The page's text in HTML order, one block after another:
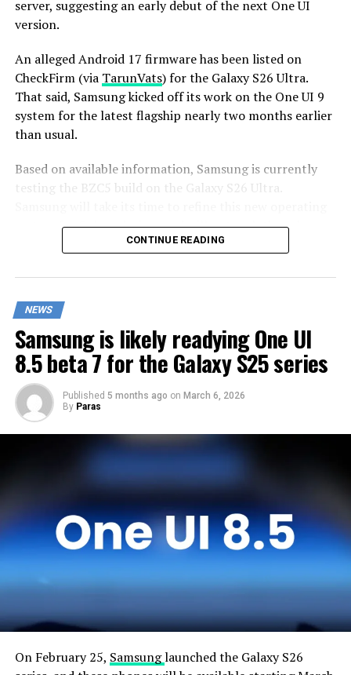
server, suggesting an early debut of the next One UI
version.
An alleged Android 17 firmware has been listed on
CheckFirm (via TarunVats) for the Galaxy S26 Ultra.
That said, Samsung kicked off its work on the One UI 9
system for the latest flagship nearly two months earlier
than usual.
Based on available information, Samsung is currently
testing the BZC5 build on the Galaxy S26 Ultra.
system for Galaxy devices and will not rush the release
Although testing for One UI 9 has commenced early,
this does not imply that it will become available to
customers any sooner. Samsung will take the necessary
time to optimize this new operating system for Galaxy
devices and will not rush the firmware release.
CONTINUE READING
NEWS
Samsung is likely readying One UI
8.5 beta 7 for the Galaxy S25 series
Published 5 months ago on March 6, 2026
By Paras
On February 25, Samsunglaunched the Galaxy S26